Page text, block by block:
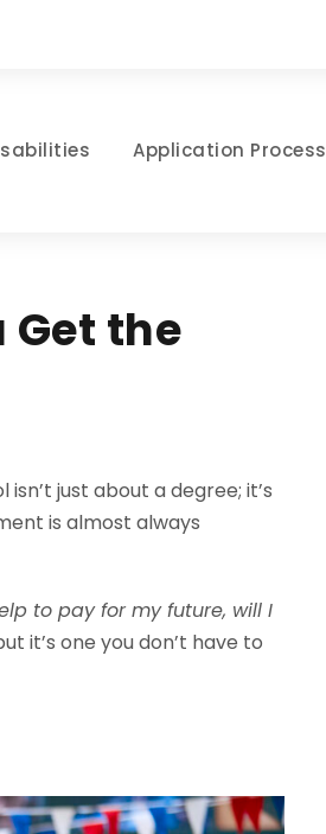
Application Process
Get the
just about a degree; it’s
is almost always
to pay for my future, will I
it’s one you don’t have to